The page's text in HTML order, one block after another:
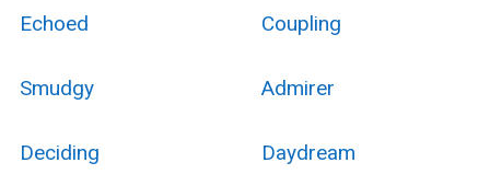
Echoed Coupling
Smudgy Admirer
Deciding Daydream